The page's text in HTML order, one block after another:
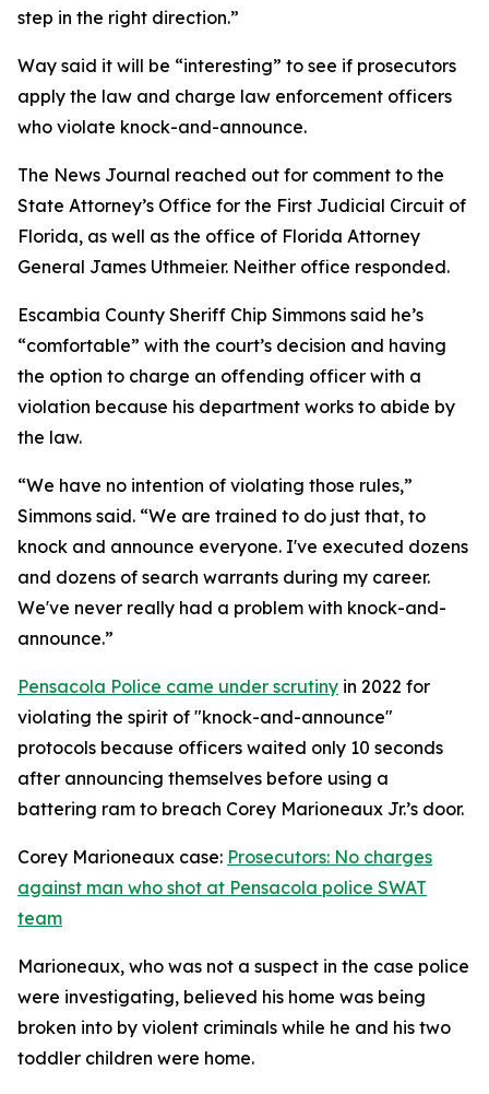
step in the right direction.”
Way said it will be “interesting” to see if prosecutors
apply the law and charge law enforcement officers
who violate knock-and-announce.
The News Journal reached out for comment to the
State Attorney’s Office for the First Judicial Circuit of
Florida, as well as the office of Florida Attorney
General James Uthmeier. Neither office responded.
Escambia County Sheriff Chip Simmons said he’s
“comfortable” with the court’s decision and having
the option to charge an offending officer with a
violation because his department works to abide by
the law.
“We have no intention of violating those rules,”
Simmons said. “We are trained to do just that, to
knock and announce everyone. I've executed dozens
and dozens of search warrants during my career.
We've never really had a problem with knock-and-
announce.”
Pensacola Police came under scrutiny in 2022 for
violating the spirit of "knock-and-announce"
protocols because officers waited only 10 seconds
after announcing themselves before using a
battering ram to breach Corey Marioneaux Jr.’s door.
Corey Marioneaux case: Prosecutors: No charges
against man who shot at Pensacola police SWAT
team
Marioneaux, who was not a suspect in the case police
were investigating, believed his home was being
broken into by violent criminals while he and his two
toddler children were home.